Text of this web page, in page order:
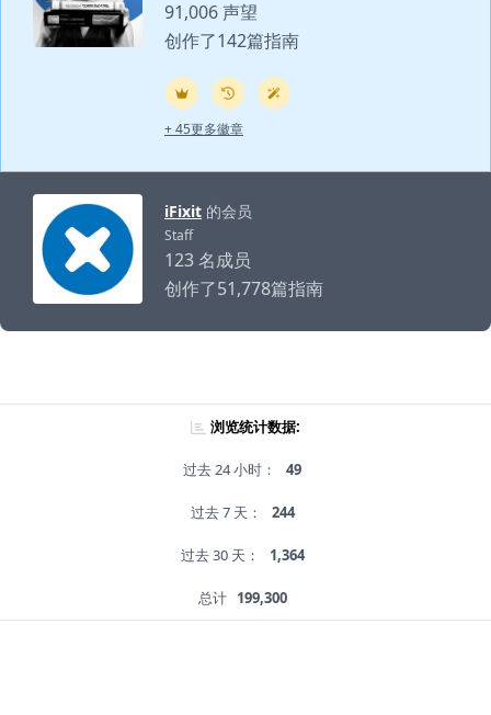
91,006 声望
创作了142篇指南
+ 45更多徽章
iFixit 的会员
Staff
123 名成员
创作了51,778篇指南
浏览统计数据:
过去 24 小时： 49
过去 7 天： 244
过去 30 天： 1,364
总计 199,300